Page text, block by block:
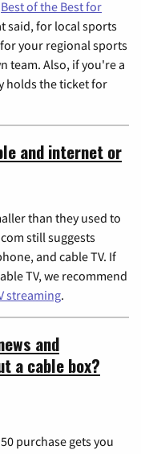
Best of the Best for
said, for local sports
your regional sports
team. Also, if you're a
holds the ticket for
and internet or
than they used to
still suggests
and cable TV. If
TV, we recommend
streaming.
and
a cable box?
purchase gets you